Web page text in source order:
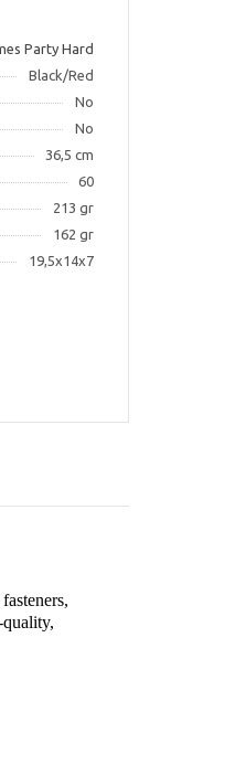
Party Hard
Black/Red
No
No
36,5 cm
60
213 gr
162 gr
19,5x14x7